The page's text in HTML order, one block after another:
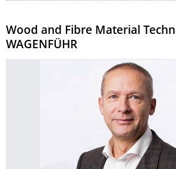
Wood and Fibre Material
WAGENFÜHR